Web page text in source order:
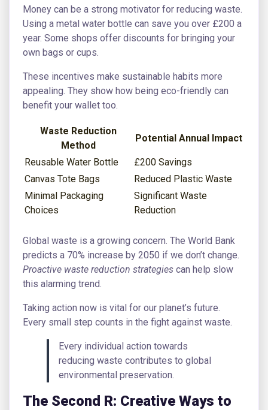
Money can be a strong motivator for reducing waste.
Using a metal water bottle can save you over £200 a
year. Some shops offer discounts for bringing your
own bags or cups.
These incentives make sustainable habits more
appealing. They show how being eco-friendly can
benefit your wallet too.
Waste Reduction
Method
Potential Annual Impact
Reusable Water Bottle
£200 Savings
Canvas Tote Bags
Reduced Plastic Waste
Minimal Packaging
Choices
Significant Waste
Reduction
Global waste is a growing concern. The World Bank
predicts a 70% increase by 2050 if we don’t change.
Proactive waste reduction strategies can help slow
this alarming trend.
Taking action now is vital for our planet’s future.
Every small step counts in the fight against waste.
Every individual action towards
reducing waste contributes to global
environmental preservation.
The Second R: Creative Ways to